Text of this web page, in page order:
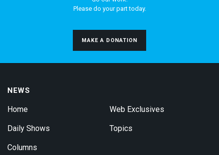
Please do your part today.
MAKE A DONATION
NEWS
Home
Daily Shows
Columns
Web Exclusives
Topics